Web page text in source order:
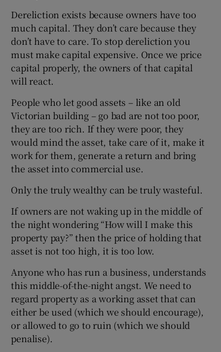
Dereliction exists because owners have too
much capital. They don’t care because they
don’t have to care. To stop dereliction you
must make capital expensive. Once we price
capital properly, the owners of that capital
will react.
People who let good assets – like an old
Victorian building – go bad are not too poor,
they are too rich. If they were poor, they
would mind the asset, take care of it, make it
work for them, generate a return and bring
the asset into commercial use.
Only the truly wealthy can be truly wasteful.
If owners are not waking up in the middle of
the night wondering “How will I make this
property pay?” then the price of holding that
asset is not too high, it is too low.
Anyone who has run a business, understands
this middle-of-the-night angst. We need to
regard property as a working asset that can
either be used (which we should encourage),
or allowed to go to ruin (which we should
penalise).